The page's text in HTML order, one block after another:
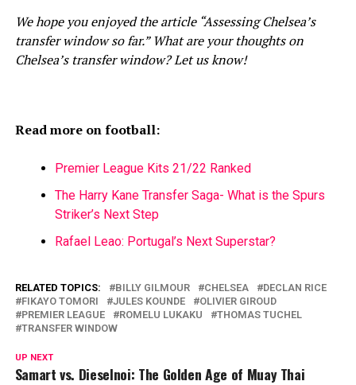
We hope you enjoyed the article “Assessing Chelsea’s
transfer window so far.” What are your thoughts on
Chelsea’s transfer window? Let us know!
Read more on football:
Premier League Kits 21/22 Ranked
The Harry Kane Transfer Saga- What is the Spurs
Striker’s Next Step
Rafael Leao: Portugal’s Next Superstar?
RELATED TOPICS: BILLY GILMOUR CHELSEA
DECLAN RICE
FIKAYO TOMORI
JULES KOUNDE
OLIVIER GIROUD
PREMIER LEAGUE
ROMELU LUKAKU
THOMAS TUCHEL
TRANSFER WINDOW
UP NEXT
Samart vs. Dieselnoi: The Golden Age of Muay Thai